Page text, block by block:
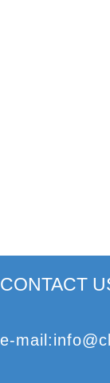
e-mail :
CONTACT